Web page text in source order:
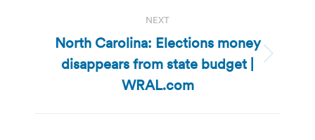
NEXT
Next
post:
North Carolina: Elections money
disappears from state budget |
WRAL.com